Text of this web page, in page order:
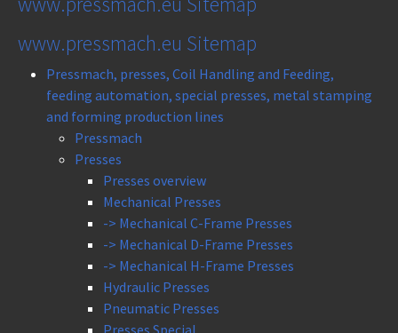
www.pressmach.eu Sitemap
Pressmach, presses, Coil Handling and Feeding,
feeding automation, special presses, metal stamping
and forming production lines
Pressmach
Presses
Presses overview
Mechanical Presses
-> Mechanical C-Frame Presses
-> Mechanical D-Frame Presses
-> Mechanical H-Frame Presses
Hydraulic Presses
Pneumatic Presses
Presses Special